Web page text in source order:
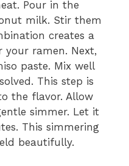
Pour in the
milk. Stir them
creates a
your ramen. Next,
paste. Mix well
This step is
the flavor. Allow
simmer. Let it
This simmering
beautifully.